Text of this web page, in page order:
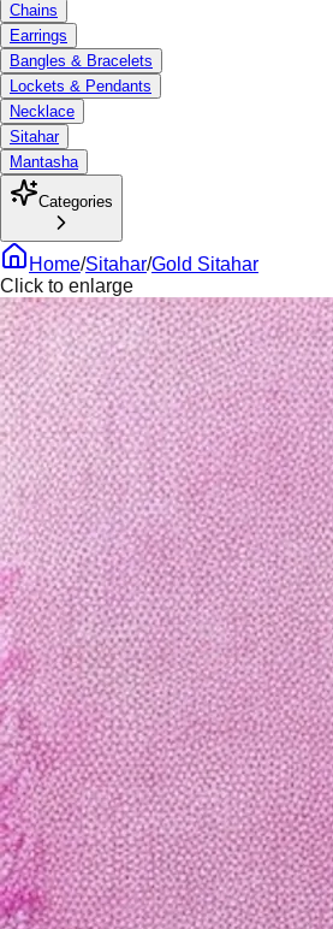
Chains
Earrings
Bangles & Bracelets
Lockets & Pendants
Necklace
Sitahar
Mantasha
Categories
Home/Sitahar/Gold Sitahar
Click to enlarge